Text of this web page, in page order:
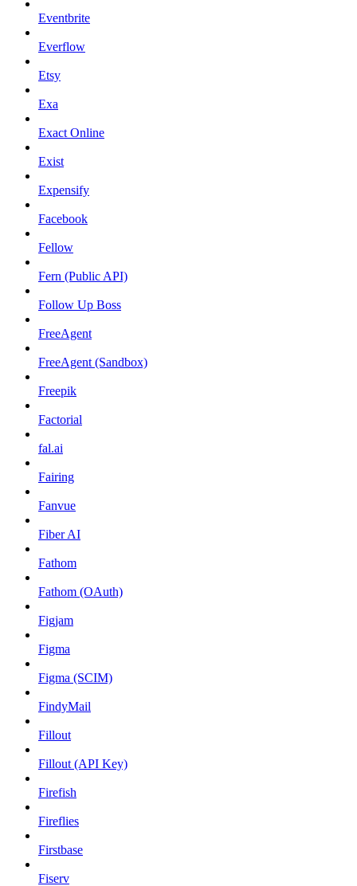
Eventbrite
Everflow
Etsy
Exa
Exact Online
Exist
Expensify
Facebook
Fellow
Fern (Public API)
Follow Up Boss
FreeAgent
FreeAgent (Sandbox)
Freepik
Factorial
fal.ai
Fairing
Fanvue
Fiber AI
Fathom
Fathom (OAuth)
Figjam
Figma
Figma (SCIM)
FindyMail
Fillout
Fillout (API Key)
Firefish
Fireflies
Firstbase
Fiserv